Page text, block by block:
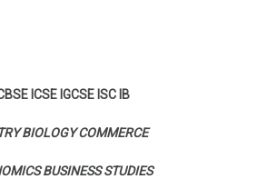
ICSE IGCSE ISC IB
BIOLOGY COMMERCE
BUSINESS STUDIES